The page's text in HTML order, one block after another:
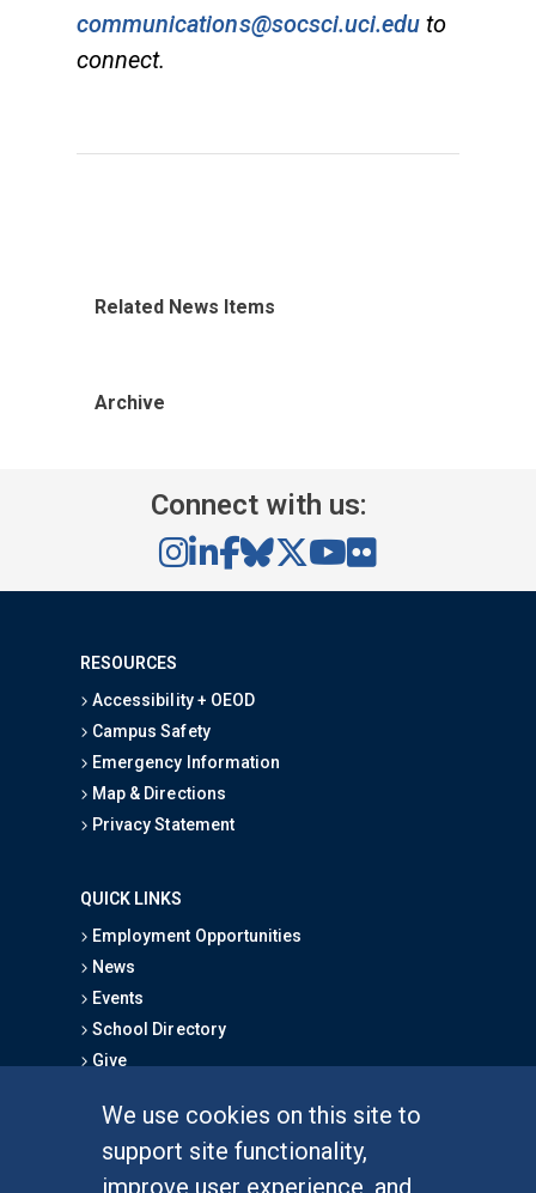
We use cookies on this site to
support site functionality,
improve user experience, and
communications@socsci.uci.edu to
connect.
Related News Items
Archive
Connect with us:
RESOURCES
Accessibility + OEOD
Campus Safety
Emergency Information
Map & Directions
Privacy Statement
QUICK LINKS
Employment Opportunities
News
Events
School Directory
Give